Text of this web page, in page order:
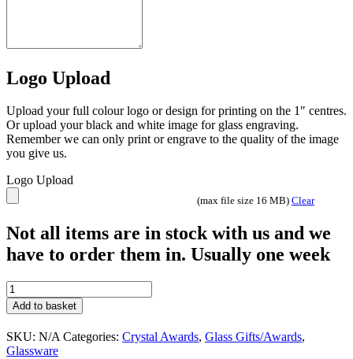
Logo Upload
Upload your full colour logo or design for printing on the 1″ centres.
Or upload your black and white image for glass engraving.
Remember we can only print or engrave to the quality of the image
you give us.
Logo Upload
(max file size 16 MB) Clear
Not all items are in stock with us and we
have to order them in. Usually one week
Clarity
Glass
Diamonds
quantity
Add to basket
SKU: N/A Categories: Crystal Awards, Glass Gifts/Awards,
Glassware